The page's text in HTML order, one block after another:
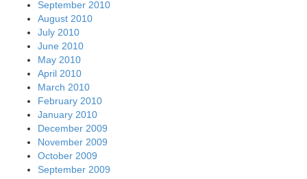
September 2010
August 2010
July 2010
June 2010
May 2010
April 2010
March 2010
February 2010
January 2010
December 2009
November 2009
October 2009
September 2009